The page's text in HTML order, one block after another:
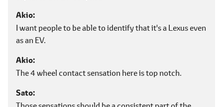
Akio
I want people to be able to identify that it's a Lexus even
as an EV.
Akio
The 4 wheel contact sensation here is top notch.
Sato